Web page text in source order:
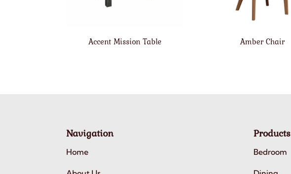
Accent Mission Table Amber Chair
Navigation
Home
Products
Bedroom